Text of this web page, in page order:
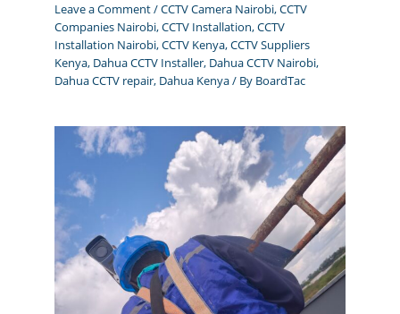
Leave a Comment/CCTV Camera Nairobi,CCTV
Companies Nairobi,CCTV Installation,CCTV
Installation Nairobi,CCTV Kenya,CCTV Suppliers
Kenya, Dahua CCTV Installer, Dahua CCTV Nairobi,
Dahua CCTV repair, Dahua Kenya/ By BoardTac